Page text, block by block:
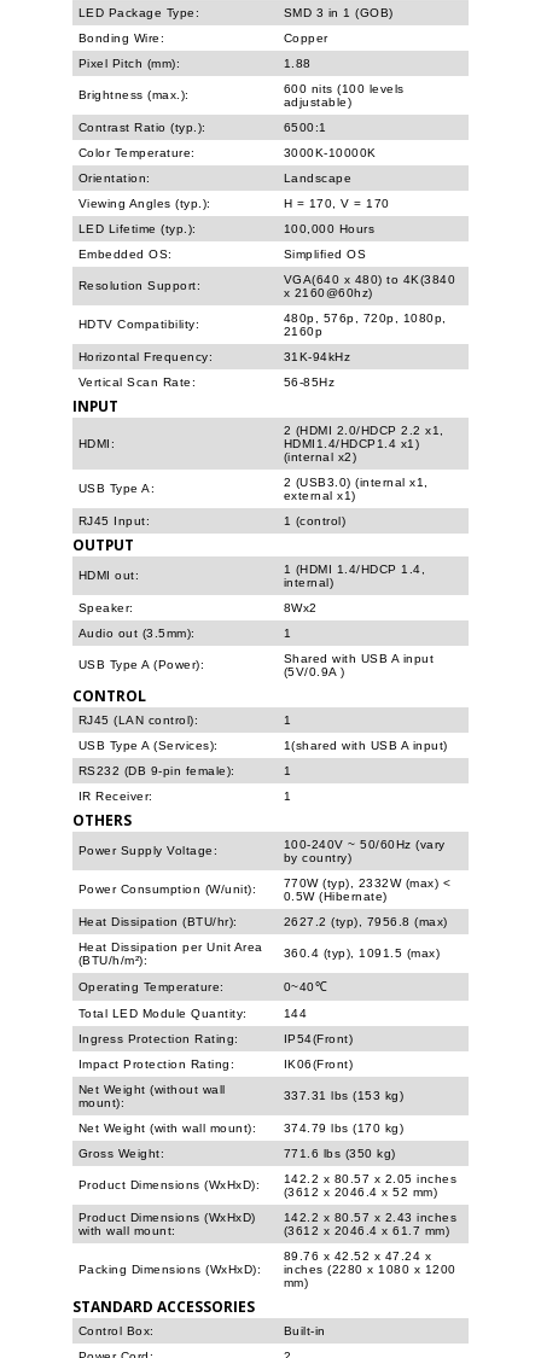
LED Package Type:
SMD 3 in 1 (GOB)
Bonding Wire:
Copper
Pixel Pitch (mm):
1.88
Brightness (max.):
600 nits (100 levels
adjustable)
Contrast Ratio (typ.):
6500:1
Color Temperature:
3000K-10000K
Orientation:
Landscape
Viewing Angles (typ.):
H = 170, V = 170
LED Lifetime (typ.):
100,000 Hours
Embedded OS:
Simplified OS
Resolution Support:
VGA(640 x 480) to 4K(3840
x 2160@60hz)
HDTV Compatibility:
480p, 576p, 720p, 1080p,
2160p
Horizontal Frequency:
31K-94kHz
Vertical Scan Rate:
56-85Hz
INPUT
HDMI:
2 (HDMI 2.0/HDCP 2.2 x1,
HDMI1.4/HDCP1.4 x1)
(internal x2)
USB Type A:
2 (USB3.0) (internal x1,
external x1)
RJ45 Input:
1 (control)
OUTPUT
HDMI out:
1 (HDMI 1.4/HDCP 1.4,
internal)
Speaker:
8Wx2
Audio out (3.5mm):
1
USB Type A (Power):
Shared with USB A input
(5V/0.9A )
CONTROL
RJ45 (LAN control):
1
USB Type A (Services):
1(shared with USB A input)
RS232 (DB 9-pin female):
1
IR Receiver:
1
OTHERS
Power Supply Voltage:
100-240V ~ 50/60Hz (vary
by country)
Power Consumption (W/unit):
770W (typ), 2332W (max) <
0.5W (Hibernate)
Heat Dissipation (BTU/hr):
2627.2 (typ), 7956.8 (max)
Heat Dissipation per Unit Area
(BTU/h/m²):
360.4 (typ), 1091.5 (max)
Operating Temperature:
0~40℃
Total LED Module Quantity:
144
Ingress Protection Rating:
IP54(Front)
Impact Protection Rating:
IK06(Front)
Net Weight (without wall
mount):
337.31 lbs (153 kg)
Net Weight (with wall mount):
374.79 lbs (170 kg)
Gross Weight:
771.6 lbs (350 kg)
Product Dimensions (WxHxD):
142.2 x 80.57 x 2.05 inches
(3612 x 2046.4 x 52 mm)
Product Dimensions (WxHxD)
with wall mount:
142.2 x 80.57 x 2.43 inches
(3612 x 2046.4 x 61.7 mm)
Packing Dimensions (WxHxD):
89.76 x 42.52 x 47.24 x
inches (2280 x 1080 x 1200
mm)
STANDARD ACCESSORIES
Control Box:
Built-in